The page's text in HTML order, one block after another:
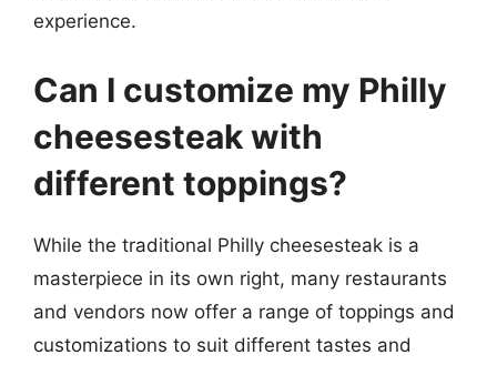
experience.
Can I customize my Philly
cheesesteak with
different toppings?
While the traditional Philly cheesesteak is a
masterpiece in its own right, many restaurants
and vendors now offer a range of toppings and
customizations to suit different tastes and